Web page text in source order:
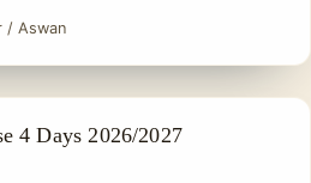
/ Aswan
4 Days 2026/2027